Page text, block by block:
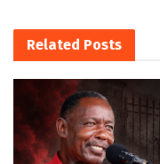
Related Posts